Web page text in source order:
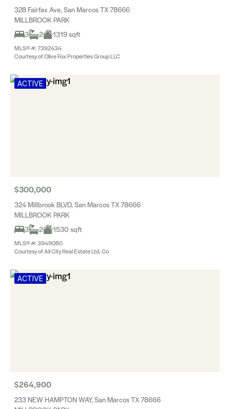
328 Fairfax Ave, San Marcos TX 78666
MILLBROOK PARK
3
2 1319 sqft
MLS® #: 7392434
Courtesy of Olive Fox Properties Group LLC
ACTIVE
$300,000
324 Millbrook BLVD, San Marcos TX 78666
MILLBROOK PARK
3
2 1530 sqft
MLS® #: 3949080
Courtesy of All City Real Estate Ltd. Co
ACTIVE
$264,900
233 NEW HAMPTON WAY, San Marcos TX 78666